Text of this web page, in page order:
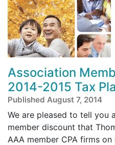
Association
2014-2015 Tax
Published August 7, 2014
We are pleased to tell you
member discount that
AAA member CPA firms